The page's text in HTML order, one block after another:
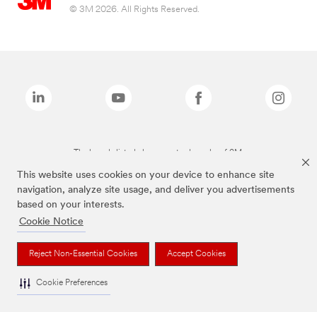
This website uses cookies on your device to enhance site
navigation, analyze site usage, and deliver you advertisements
based on your interests.
Cookie Notice
Reject Non-Essential Cookies Accept Cookies
Cookie Preferences
© 3M 2026. All Rights Reserved.
The brands listed above are trademarks of 3M.